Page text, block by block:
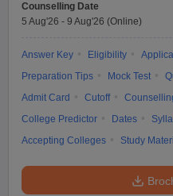
Counselling Date
5 Aug'26 - 9 Aug'26 (Online)
Answer Key Eligibility
Preparation Tips
Mock Test
Admit Card
Cutoff
College Predictor
Dates
Accepting Colleges
Study